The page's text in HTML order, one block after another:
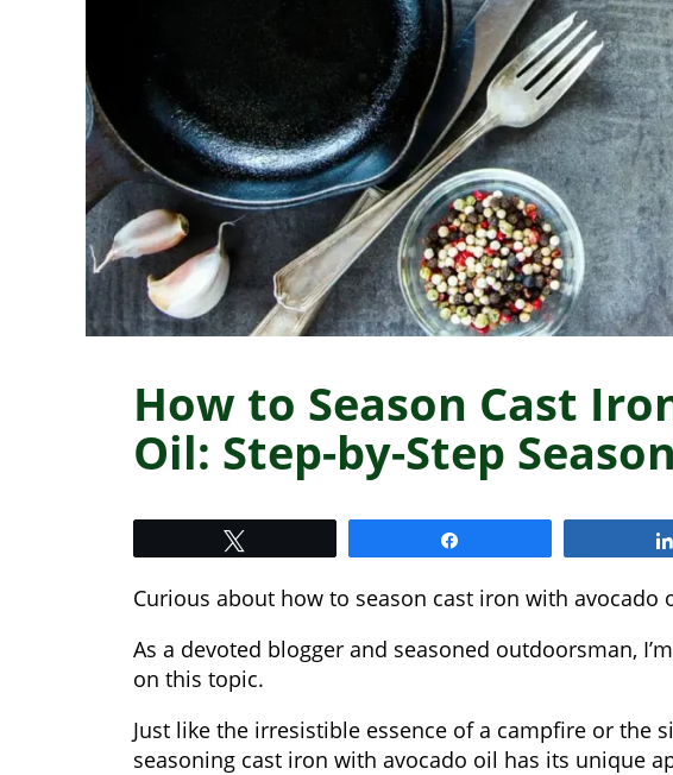
How to Season Cast
Oil: Step-by-Step
Curious about how to season cast iron with avocado
As a devoted blogger and seasoned outdoorsman,
on this topic.
Just like the irresistible essence of a campfire or the
seasoning cast iron with avocado oil has its unique